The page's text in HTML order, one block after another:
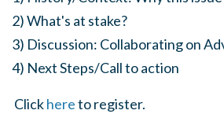
2) What's at stake?
3) Discussion: Collaborating on
4) Next Steps/Call to action
Clickhereto register.